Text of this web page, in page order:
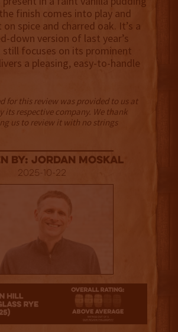
finish comes into play and
spice and charred oak. It’s a
down version of last year’s
focuses on its prominent
a pleasing, easy-to-handle
for this review was provided to us at
its respective company. We thank
us to review it with no strings
By: Jordan Moskal
2025-10-22